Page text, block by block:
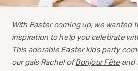
With Easter coming up, we wanted
inspiration to help you celebrate
This adorable Easter kids party
our gals Rachel ofBonjour Fête and